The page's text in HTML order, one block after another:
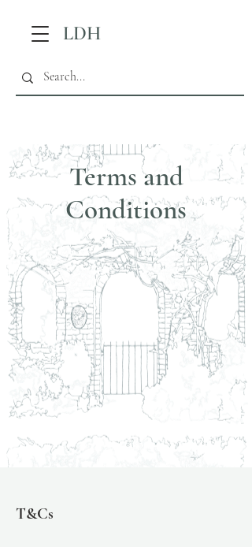
LDH
Terms and
Conditions
T&Cs